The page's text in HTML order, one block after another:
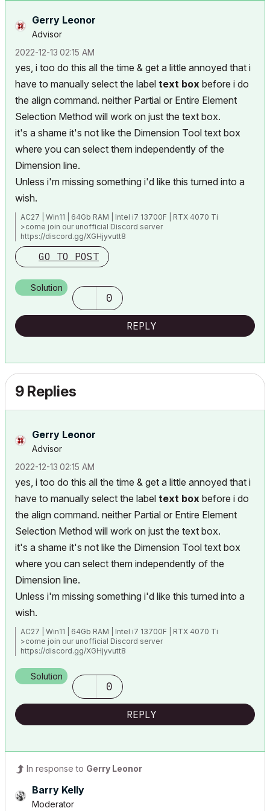
Gerry Leonor
Advisor
‎2022-12-13 02:15 AM
yes, i too do this all the time & get a little annoyed that i
have to manually select the label text box before i do
the align command. neither Partial or Entire Element
Selection Method will work on just the text box.
it's a shame it's not like the Dimension Tool text box
where you can select them independently of the
Dimension line.
Unless i'm missing something i'd like this turned into a
wish.
AC27 | Win11 | 64Gb RAM | Intel i7 13700F | RTX 4070 Ti
>come join our unofficial Discord server
https://discord.gg/XGHjyvutt8
GO TO POST
Solution
0
REPLY
9 Replies
Gerry Leonor
Advisor
‎2022-12-13 02:15 AM
yes, i too do this all the time & get a little annoyed that i
have to manually select the label text box before i do
the align command. neither Partial or Entire Element
Selection Method will work on just the text box.
it's a shame it's not like the Dimension Tool text box
where you can select them independently of the
Dimension line.
Unless i'm missing something i'd like this turned into a
wish.
AC27 | Win11 | 64Gb RAM | Intel i7 13700F | RTX 4070 Ti
>come join our unofficial Discord server
https://discord.gg/XGHjyvutt8
Solution
0
REPLY
In response to Gerry Leonor
Barry Kelly
Moderator